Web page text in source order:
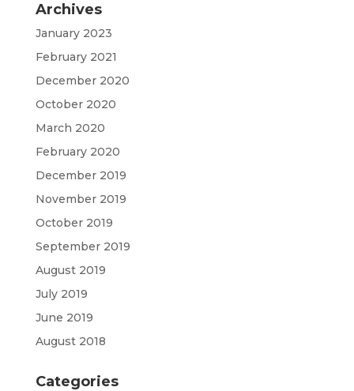
Archives
January 2023
February 2021
December 2020
October 2020
March 2020
February 2020
December 2019
November 2019
October 2019
September 2019
August 2019
July 2019
June 2019
August 2018
Categories